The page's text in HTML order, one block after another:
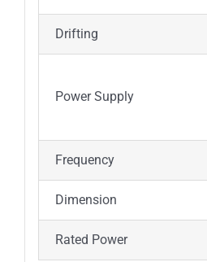
Drifting
Power Supply
Frequency
Dimension
Rated Power